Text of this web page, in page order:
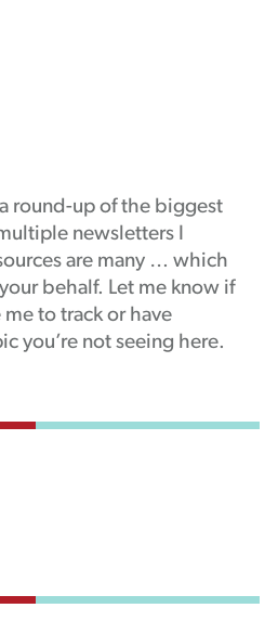
round-up of the biggest
newsletters I
are many … which
behalf. Let me know if
me to track or have
you’re not seeing here.